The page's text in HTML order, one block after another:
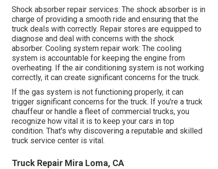
Shock absorber repair services: The shock absorber is in
charge of providing a smooth ride and ensuring that the
truck deals with correctly. Repair stores are equipped to
diagnose and deal with concerns with the shock
absorber. Cooling system repair work: The cooling
system is accountable for keeping the engine from
overheating. If the air conditioning system is not working
correctly, it can create significant concerns for the truck.
If the gas system is not functioning properly, it can
trigger significant concerns for the truck. If you're a truck
chauffeur or handle a fleet of commercial trucks, you
recognize how vital it is to keep your cars in top
condition. That's why discovering a reputable and skilled
truck service center is vital.
Truck Repair Mira Loma, CA